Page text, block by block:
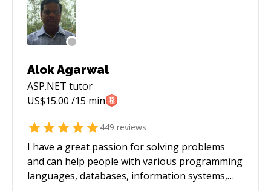
Alok Agarwal
ASP.NET tutor
US$15.00 /15 min
449 reviews
I have a great passion for solving problems
and can help people with various programming
languages, databases, information systems,